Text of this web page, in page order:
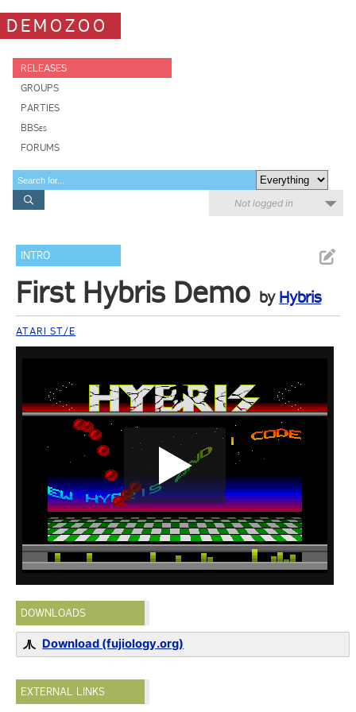
DEMOZOO
RELEASES
GROUPS
PARTIES
BBSes
FORUMS
Not logged in
INTRO
First Hybris Demo by Hybris
ATARI ST/E
DOWNLOADS
Download (fujiology.org)
EXTERNAL LINKS